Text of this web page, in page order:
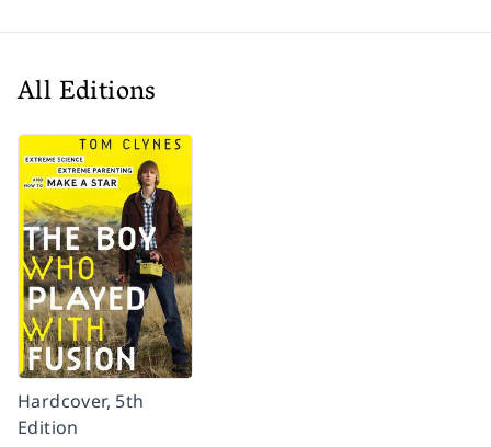
All Editions
Hardcover, 5th
Edition